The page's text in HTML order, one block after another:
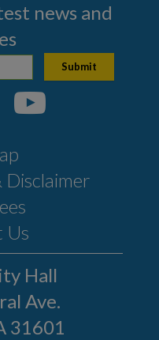
Hall
Ave.
31601
Disclaimer
Us
news and